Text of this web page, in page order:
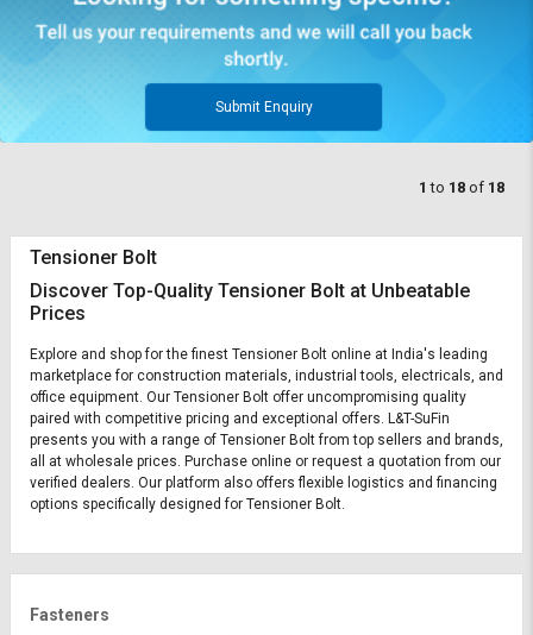
Submit Enquiry
1 to 18 of 18
Tensioner Bolt
Discover Top-Quality Tensioner Bolt at Unbeatable
Prices
Explore and shop for the finest Tensioner Bolt online at India's leading
marketplace for construction materials, industrial tools, electricals, and
office equipment. Our Tensioner Bolt offer uncompromising quality
paired with competitive pricing and exceptional offers. L&T-SuFin
presents you with a range of Tensioner Bolt from top sellers and brands,
all at wholesale prices. Purchase online or request a quotation from our
verified dealers. Our platform also offers flexible logistics and financing
options specifically designed for Tensioner Bolt.
Fasteners